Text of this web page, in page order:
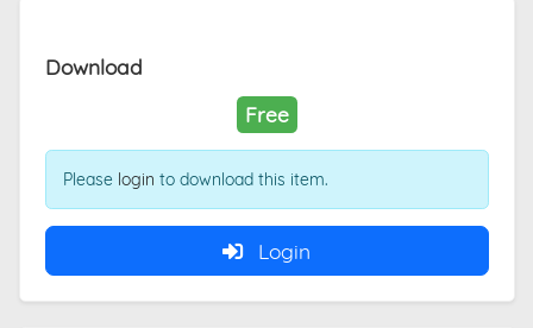
Download
Free
Please login to download this item.
Login